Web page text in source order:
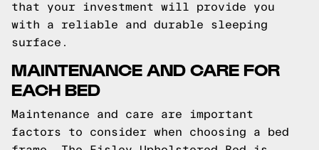
that your investment will provide you
with a reliable and durable sleeping
surface.
MAINTENANCE AND CARE FOR
EACH BED
Maintenance and care are important
factors to consider when choosing a bed